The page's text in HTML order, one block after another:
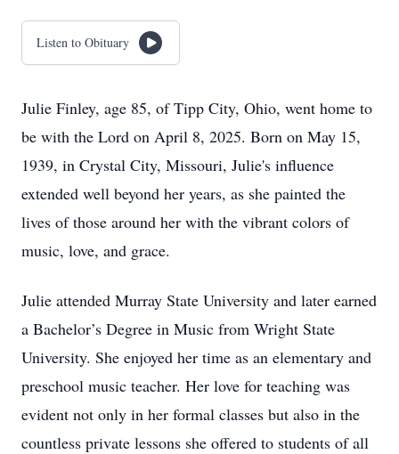
Listen to Obituary
Julie Finley, age 85, of Tipp City, Ohio, went home to
be with the Lord on April 8, 2025. Born on May 15,
1939, in Crystal City, Missouri, Julie's influence
extended well beyond her years, as she painted the
lives of those around her with the vibrant colors of
music, love, and grace.
Julie attended Murray State University and later earned
a Bachelor’s Degree in Music from Wright State
University. She enjoyed her time as an elementary and
preschool music teacher. Her love for teaching was
evident not only in her formal classes but also in the
countless private lessons she offered to students of all